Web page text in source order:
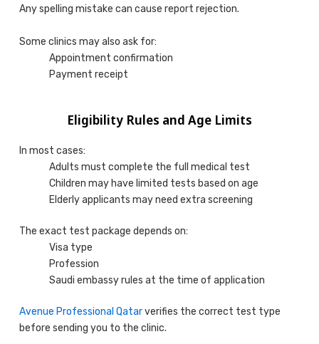
Any spelling mistake can cause report rejection.
Some clinics may also ask for:
Appointment confirmation
Payment receipt
Eligibility Rules and Age Limits
In most cases:
Adults must complete the full medical test
Children may have limited tests based on age
Elderly applicants may need extra screening
The exact test package depends on:
Visa type
Profession
Saudi embassy rules at the time of application
Avenue Professional Qatarverifies the correct test type
before sending you to the clinic.